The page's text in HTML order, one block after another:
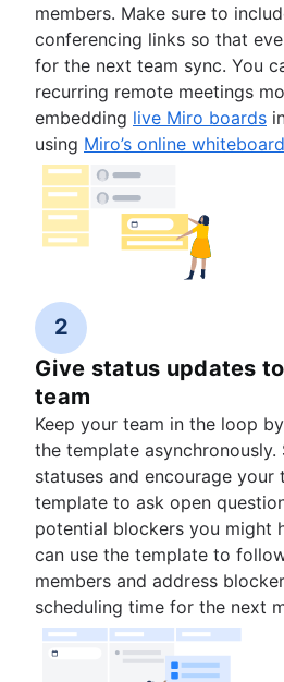
members. Make sure to
conferencing links so that
for the next team sync. You
recurring remote meetings
embedding live Miro boards
using Miro’s online
2
Give status updates
team
Keep your team in the loop
the template asynchronously.
statuses and encourage your
template to ask open
potential blockers you might
can use the template to
members and address
scheduling time for the next